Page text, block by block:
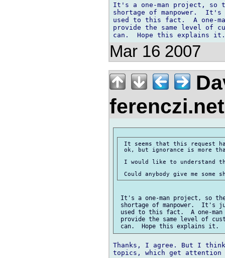
It's a one-man project, so
shortage of manpower.
used to this fact.  A one-
provide the same level of
Mar 16 2007
It seems that this request
ok, but ignorance is more
I would like to understand
It's a one-man project, so
shortage of manpower.
used to this fact.  A one-
provide the same level of
Thanks, I agree. But I
topics, which get attention